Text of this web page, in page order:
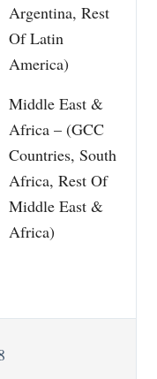
Argentina, Rest
Of Latin
America)
Middle East &
Africa – (GCC
Countries, South
Africa, Rest Of
Middle East &
Africa)